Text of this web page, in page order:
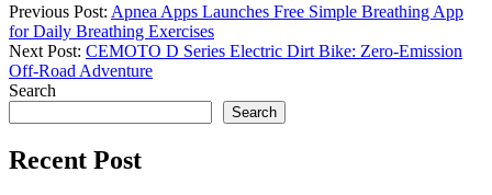
Previous Post: Apnea Apps Launches Free Simple Breathing App
for Daily Breathing Exercises
Next Post: CEMOTO D Series Electric Dirt Bike: Zero-Emission
Off-Road Adventure
Search
Search
Recent Post